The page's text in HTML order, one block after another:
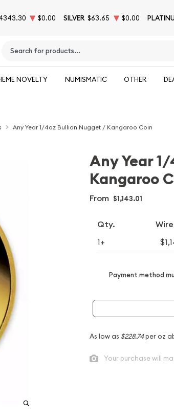
$0.00 SILVER $63.65 $0.00
Type 2 or more characters for results.
NOVELTY NUMISMATIC OTHER
Any Year 1/4oz Bullion Nugget / Kangaroo Coin
Any Year
Kangaroo
From $1,143.01
Qty.
1+
Payment method
As low as $228.74per oz
Your purchase will